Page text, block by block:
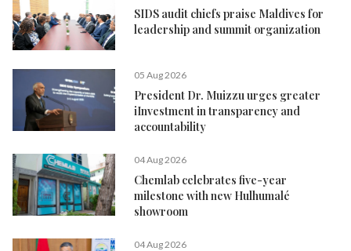
SIDS audit chiefs praise Maldives for
leadership and summit organization
05 Aug 2026
President Dr. Muizzu urges greater
iInvestment in transparency and
accountability
04 Aug 2026
Chemlab celebrates five-year
milestone with new Hulhumalé
showroom
04 Aug 2026